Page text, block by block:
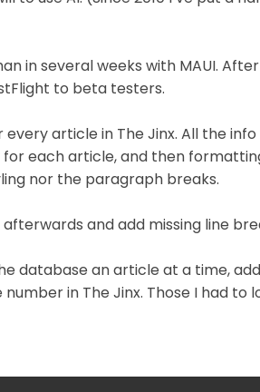
in several weeks with MAUI.
to beta testers.
article in The Jinx. All the
each article, and then
nor the paragraph breaks.
and add missing line
database an article at a time,
in The Jinx. Those I had to